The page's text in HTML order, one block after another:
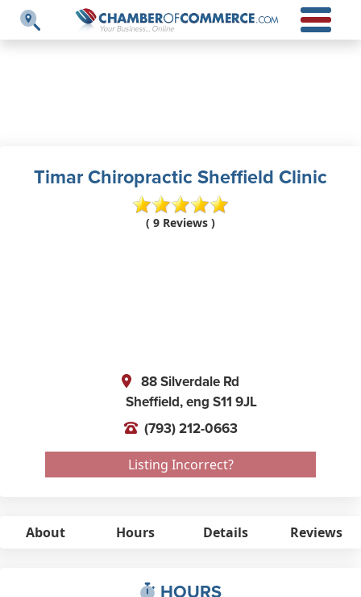
Timar Chiropractic Sheffield Clinic
( 9 Reviews )
88 Silverdale Rd
Sheffield,eng S11 9JL
(793) 212-0663
Listing Incorrect?
About Hours Details Reviews
HOURS